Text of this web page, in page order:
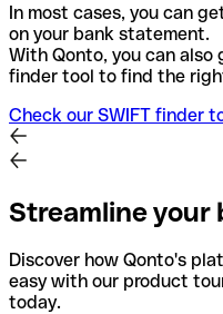
In most cases, you can
on your bank statement.
With Qonto, you can also
finder tool to find the
Check our SWIFT finder
Streamline your
Discover how Qonto's
easy with our product
today.